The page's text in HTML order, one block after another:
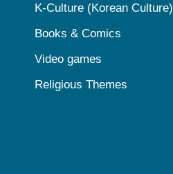
K-Culture (Korean Culture)
Books & Comics
Video games
Religious Themes